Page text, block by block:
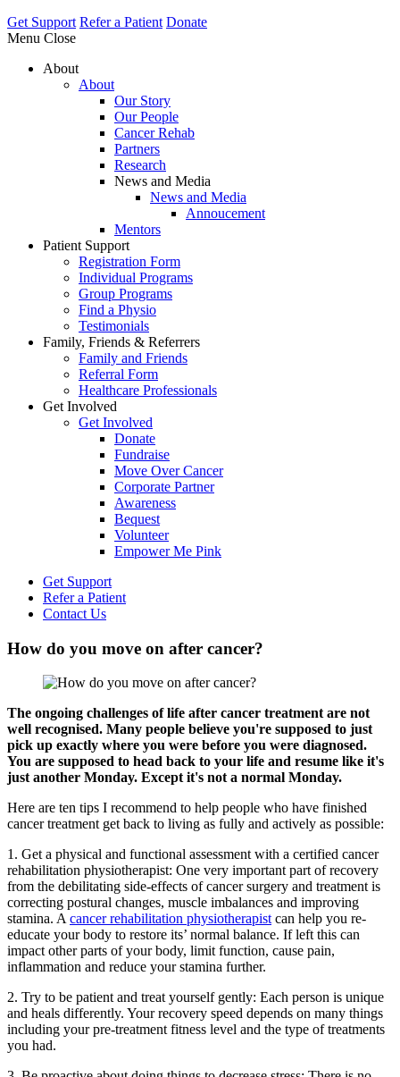
Get Support Refer a Patient Donate
Menu Close
About
About
Our Story
Our People
Cancer Rehab
Partners
Research
News and Media
News and Media
Annoucement
Mentors
Patient Support
Registration Form
Individual Programs
Group Programs
Find a Physio
Testimonials
Family, Friends & Referrers
Family and Friends
Referral Form
Healthcare Professionals
Get Involved
Get Involved
Donate
Fundraise
Move Over Cancer
Corporate Partner
Awareness
Bequest
Volunteer
Empower Me Pink
Get Support
Refer a Patient
Contact Us
How do you move on after cancer?
The ongoing challenges of life after cancer treatment are not
well recognised. Many people believe you're supposed to just
pick up exactly where you were before you were diagnosed.
You are supposed to head back to your life and resume like it's
just another Monday. Except it's not a normal Monday.
Here are ten tips I recommend to help people who have finished
cancer treatment get back to living as fully and actively as possible:
1. Get a physical and functional assessment with a certified cancer
rehabilitation physiotherapist: One very important part of recovery
from the debilitating side-effects of cancer surgery and treatment is
correcting postural changes, muscle imbalances and improving
stamina. Acancer rehabilitation physiotherapistcan help you re-
educate your body to restore its’ normal balance. If left this can
impact other parts of your body, limit function, cause pain,
inflammation and reduce your stamina further.
2. Try to be patient and treat yourself gently: Each person is unique
and heals differently. Your recovery speed depends on many things
including your pre-treatment fitness level and the type of treatments
you had.